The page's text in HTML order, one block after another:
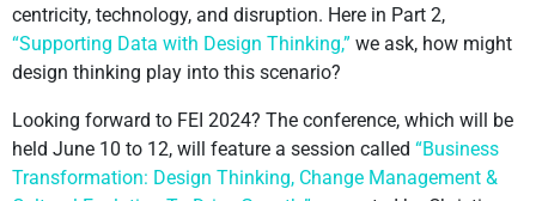
centricity, technology, and disruption. Here in Part 2,
“Supporting Data with Design Thinking,” we ask, how might
design thinking play into this scenario?
Looking forward to FEI 2024? The conference, which will be
held June 10 to 12, will feature a session called “Business
Transformation: Design Thinking, Change Management &